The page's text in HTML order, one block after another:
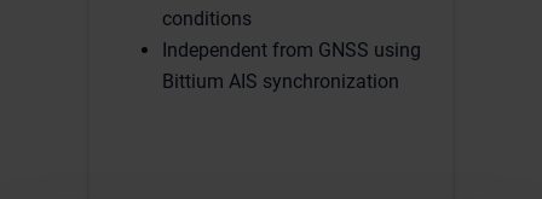
conditions
Independent from GNSS using
Bittium AIS synchronization